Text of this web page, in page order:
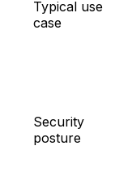
Typical use
case
Security
posture